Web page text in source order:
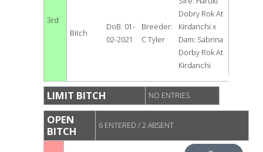
3rd
Bitch
DoB: 01-
02-2021
Breeder:
C Tyler
Dobry Rok At
Kirdanchi x
Dam: Sabrina
Dorby Rok At
Kirdanchi
LIMIT BITCH NO ENTRIES
OPEN
BITCH
6 ENTERED / 2 ABSENT